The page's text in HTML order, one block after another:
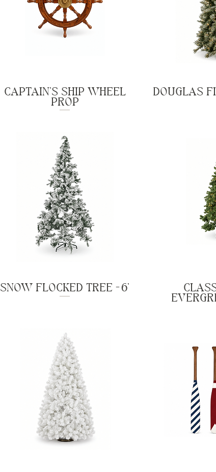
CAPTAIN'S SHIP WHEEL
PROP
DOUGLAS
SNOW FLOCKED TREE - 6'